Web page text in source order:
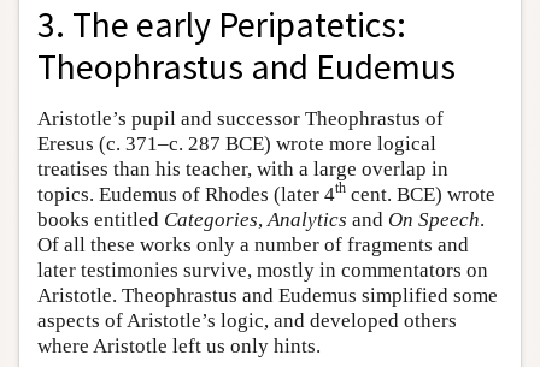
3. The early Peripatetics:
Theophrastus and Eudemus
Aristotle’s pupil and successor Theophrastus of
Eresus (c. 371–c. 287 BCE) wrote more logical
treatises than his teacher, with a large overlap in
topics. Eudemus of Rhodes (later 4th cent. BCE) wrote
books entitled Categories, Analytics and On Speech.
Of all these works only a number of fragments and
later testimonies survive, mostly in commentators on
Aristotle. Theophrastus and Eudemus simplified some
aspects of Aristotle’s logic, and developed others
where Aristotle left us only hints.